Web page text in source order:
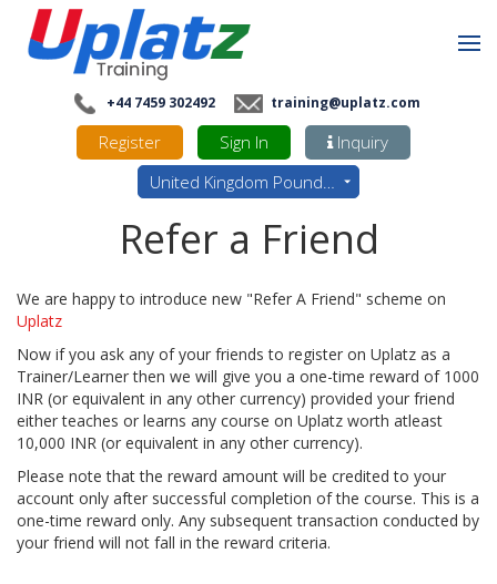
+44 7459 302492 training@uplatz.com
Register Sign In
Inquiry
United Kingdom Pounds - GBP
Refer a Friend
We are happy to introduce new "Refer A Friend" scheme on
Uplatz
Now if you ask any of your friends to register on Uplatz as a
Trainer/Learner then we will give you a one-time reward of 1000
INR (or equivalent in any other currency) provided your friend
either teaches or learns any course on Uplatz worth atleast
10,000 INR (or equivalent in any other currency).
Please note that the reward amount will be credited to your
account only after successful completion of the course. This is a
one-time reward only. Any subsequent transaction conducted by
your friend will not fall in the reward criteria.